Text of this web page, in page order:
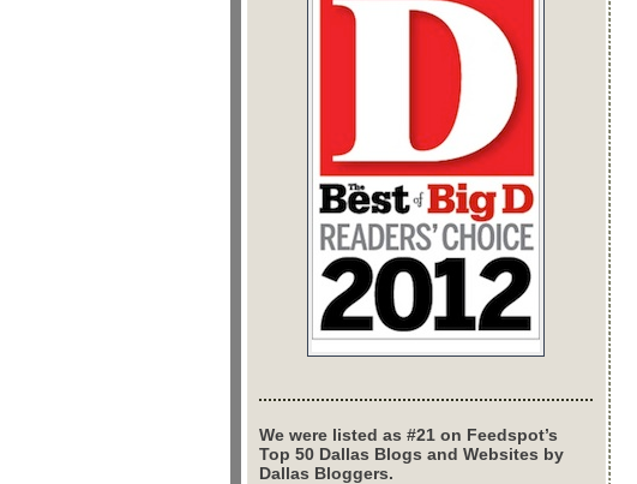
We were listed as #21 on Feedspot’s
Top 50 Dallas Blogs and Websites by
Dallas Bloggers.